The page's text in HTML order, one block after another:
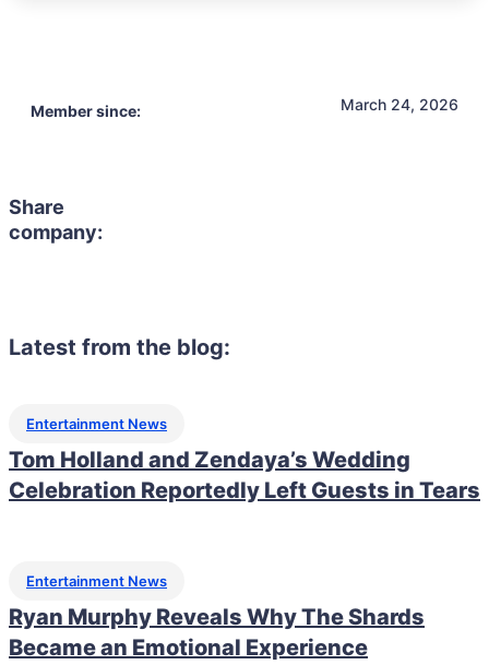
Member since: March 24, 2026
Share
company:
Latest from the blog:
Entertainment News
Tom Holland and Zendaya’s Wedding
Celebration Reportedly Left Guests in Tears
Entertainment News
Ryan Murphy Reveals Why The Shards
Became an Emotional Experience